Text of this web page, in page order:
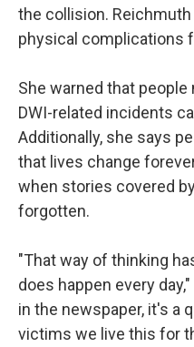
the collision.
physical complications
She warned that
DWI-related incidents
Additionally, she says
that lives change
when stories covered
forgotten.
"That way of thinking
does happen every
in the newspaper, it's a
victims we live this for